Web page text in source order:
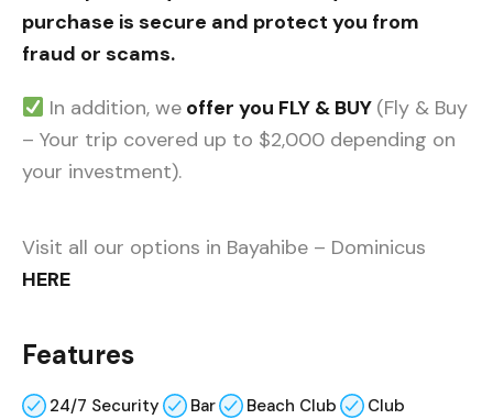
purchase is secure and protect you from
fraud or scams.
In addition, weoffer you FLY & BUY (Fly & Buy
– Your trip covered up to $2,000 depending on
your investment).
Visit all our options in Bayahibe – Dominicus
HERE
Features
24/7 Security Bar Beach Club Club